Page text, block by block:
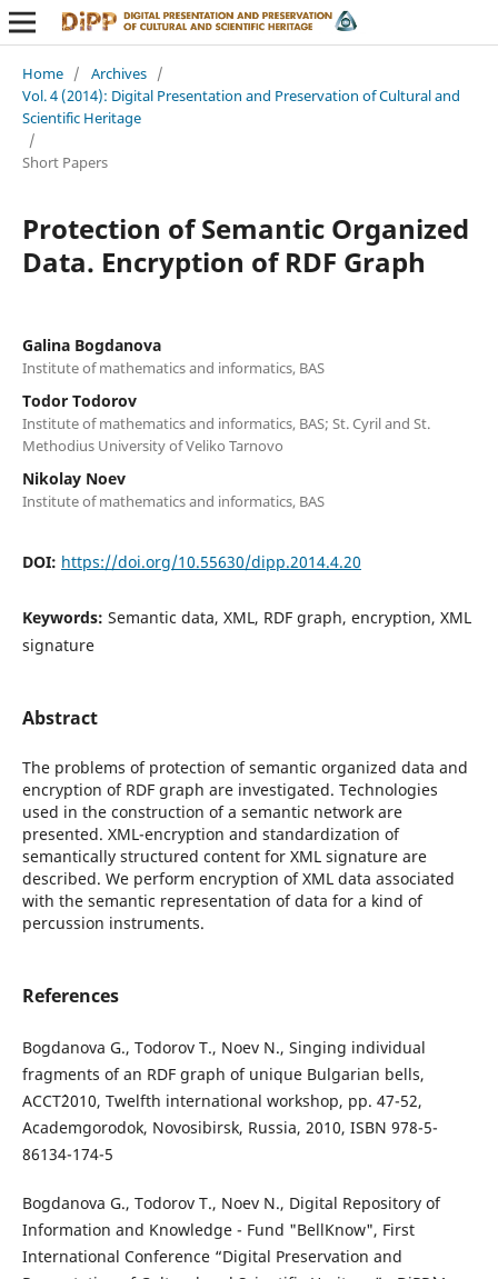
Home / Archives /
Vol. 4 (2014): Digital Presentation and Preservation of Cultural and
Scientific Heritage
/
Short Papers
Protection of Semantic Organized
Data. Encryption of RDF Graph
Galina Bogdanova
Institute of mathematics and informatics, BAS
Todor Todorov
Institute of mathematics and informatics, BAS; St. Cyril and St.
Methodius University of Veliko Tarnovo
Nikolay Noev
Institute of mathematics and informatics, BAS
DOI: https://doi.org/10.55630/dipp.2014.4.20
Keywords: Semantic data, XML, RDF graph, encryption, XML
signature
Abstract
The problems of protection of semantic organized data and
encryption of RDF graph are investigated. Technologies
used in the construction of a semantic network are
presented. XML-encryption and standardization of
semantically structured content for XML signature are
described. We perform encryption of XML data associated
with the semantic representation of data for a kind of
percussion instruments.
References
Bogdanova G., Todorov T., Noev N., Singing individual
fragments of an RDF graph of unique Bulgarian bells,
ACCT`2010, Twelfth international workshop, pp. 47-52,
Academgorodok, Novosibirsk, Russia, 2010, ISBN 978-5-
86134-174-5
Bogdanova G., Todorov T., Noev N., Digital Repository of
Information and Knowledge - Fund "BellKnow", First
International Conference “Digital Preservation and